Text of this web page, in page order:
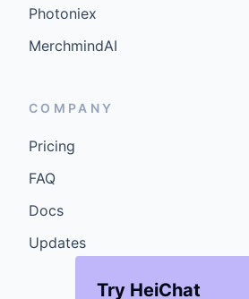
Try HeiChat
Photoniex
MerchmindAI
COMPANY
Pricing
FAQ
Docs
Updates